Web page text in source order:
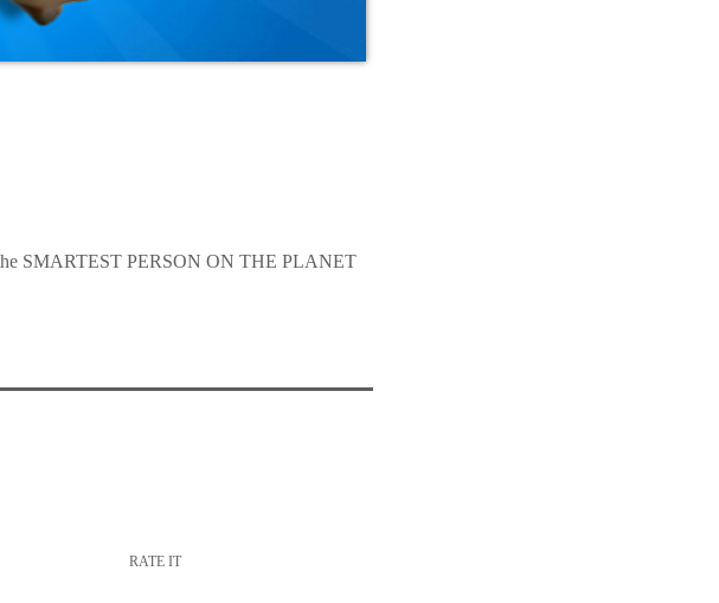
SMARTEST PERSON ON THE PLANET
RATE IT